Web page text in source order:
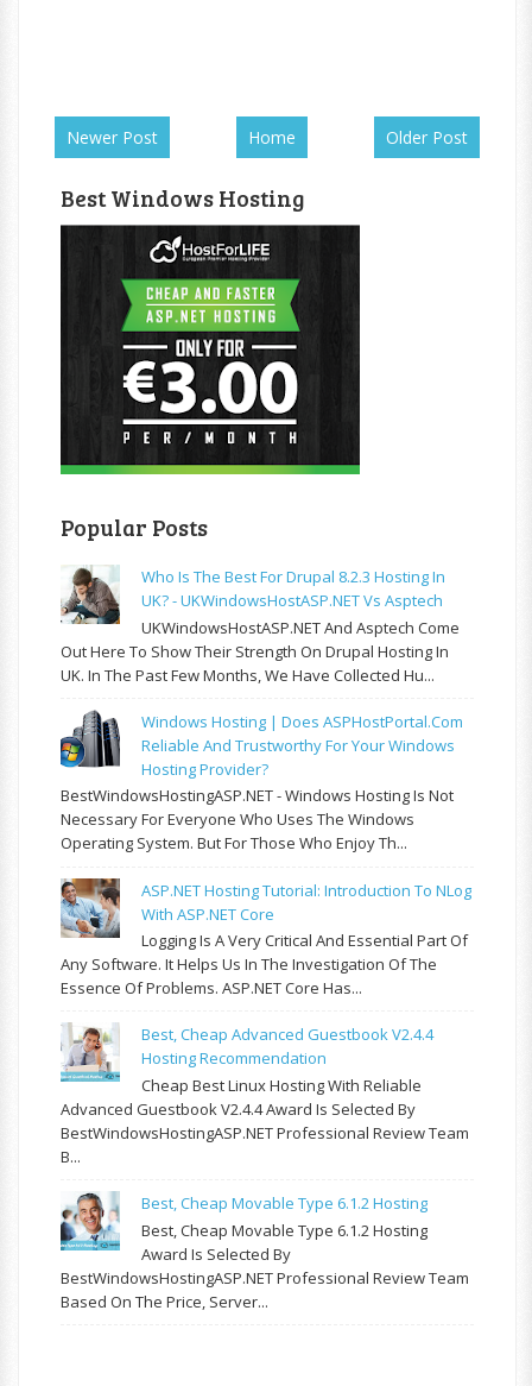
Newer Post Older Post
Home
Best Windows Hosting
Popular Posts
Who Is The Best For Drupal 8.2.3 Hosting In
UK? - UKWindowsHostASP.NET Vs Asptech
UKWindowsHostASP.NET And Asptech Come
Out Here To Show Their Strength On Drupal Hosting In
UK. In The Past Few Months, We Have Collected Hu...
Windows Hosting | Does ASPHostPortal.com
Reliable And Trustworthy For Your Windows
Hosting Provider?
BestWindowsHostingASP.NET - Windows Hosting Is Not
Necessary For Everyone Who Uses The Windows
Operating System. But For Those Who Enjoy Th...
ASP.NET Hosting Tutorial: Introduction To NLog
With ASP.NET Core
Logging Is A Very Critical And Essential Part Of
Any Software. It Helps Us In The Investigation Of The
Essence Of Problems. ASP.NET Core Has...
Best, Cheap Advanced Guestbook V2.4.4
Hosting Recommendation
Cheap Best Linux Hosting With Reliable
Advanced Guestbook V2.4.4 Award Is Selected By
BestWindowsHostingASP.NET Professional Review Team
B...
Best, Cheap Movable Type 6.1.2 Hosting
Best, Cheap Movable Type 6.1.2 Hosting
Award Is Selected By
BestWindowsHostingASP.NET Professional Review Team
Based On The Price, Server...